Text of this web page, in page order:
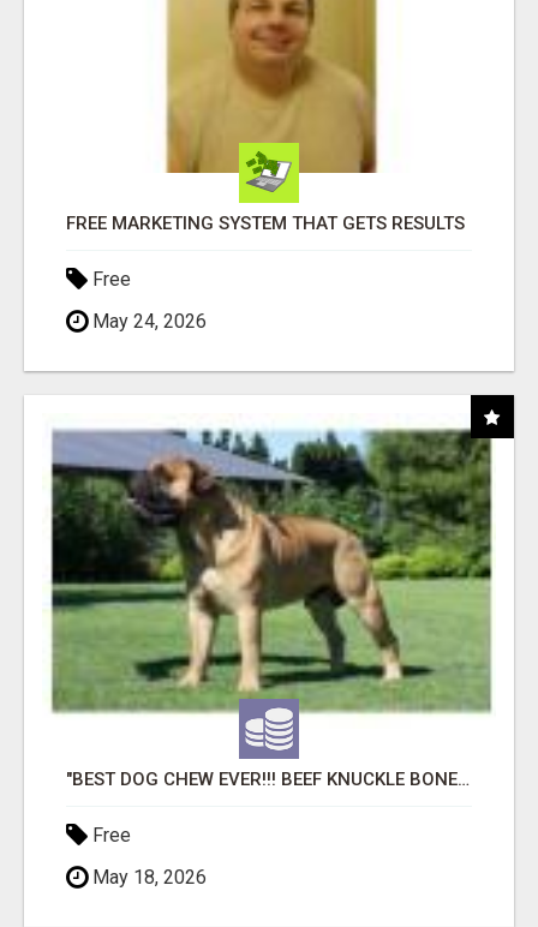
FREE MARKETING SYSTEM THAT GETS RESULTS
Free
May 24, 2026
"BEST DOG CHEW EVER!!! BEEF KNUCKLE BONES!"
Free
May 18, 2026